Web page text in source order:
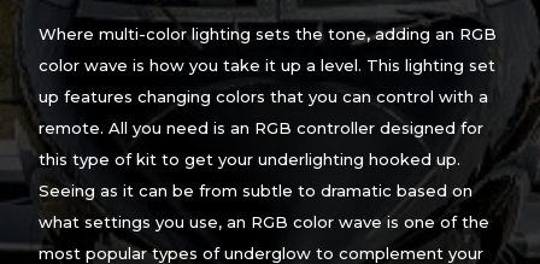
Where multi-color lighting sets the tone, adding an RGB
color wave is how you take it up a level. This lighting set
up features changing colors that you can control with a
remote. All you need is an RGB controller designed for
this type of kit to get your underlighting hooked up.
Seeing as it can be from subtle to dramatic based on
what settings you use, an RGB color wave is one of the
most popular types of underglow to complement your